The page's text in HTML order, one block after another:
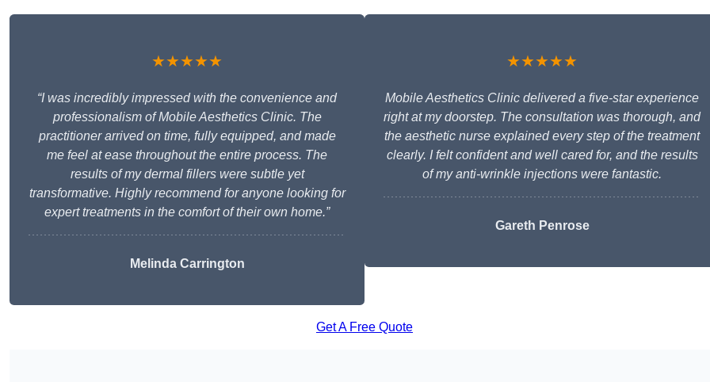
★★★★★
“I was incredibly impressed with the convenience and
professionalism of Mobile Aesthetics Clinic. The
practitioner arrived on time, fully equipped, and made
me feel at ease throughout the entire process. The
results of my dermal fillers were subtle yet
transformative. Highly recommend for anyone looking for
expert treatments in the comfort of their own home.”
Melinda Carrington
★★★★★
Mobile Aesthetics Clinic delivered a five-star experience
right at my doorstep. The consultation was thorough, and
the aesthetic nurse explained every step of the treatment
clearly. I felt confident and well cared for, and the results
of my anti-wrinkle injections were fantastic.
Gareth Penrose
Get A Free Quote